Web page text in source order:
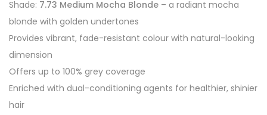
Shade: 7.73 Medium Mocha Blonde – a radiant mocha
blonde with golden undertones
Provides vibrant, fade-resistant colour with natural-looking
dimension
Offers up to 100% grey coverage
Enriched with dual-conditioning agents for healthier, shinier
hair